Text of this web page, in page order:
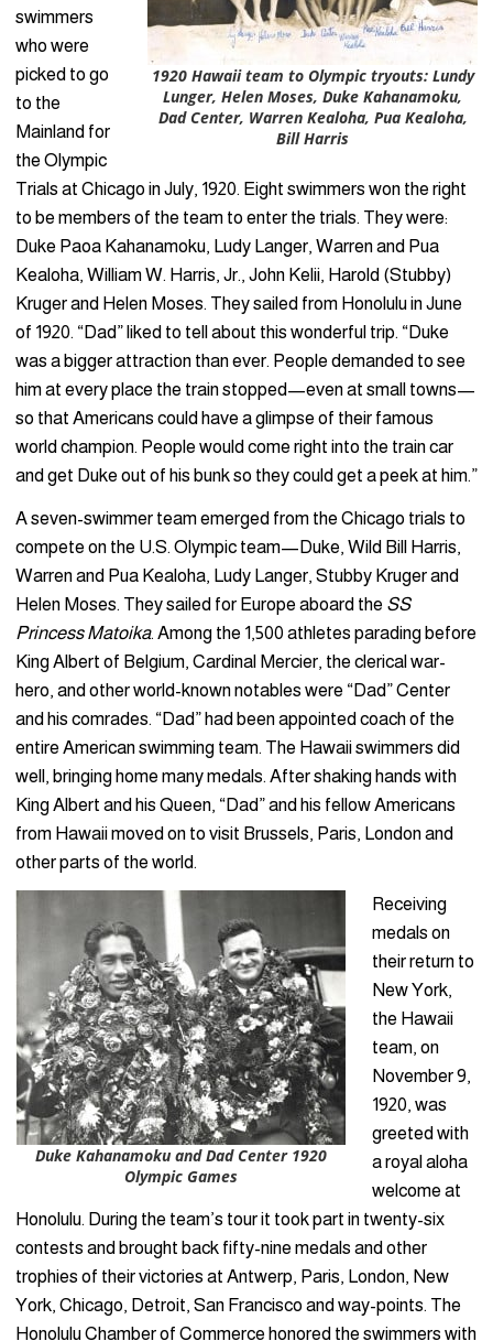
1920 Hawaii team to Olympic tryouts: Lundy
Lunger, Helen Moses, Duke Kahanamoku,
Dad Center, Warren Kealoha, Pua Kealoha,
Bill Harris
swimmers
who were
picked to go
to the
Mainland for
the Olympic
Trials at Chicago in July, 1920. Eight swimmers won the right
to be members of the team to enter the trials. They were:
Duke Paoa Kahanamoku, Ludy Langer, Warren and Pua
Kealoha, William W. Harris, Jr., John Kelii, Harold (Stubby)
Kruger and Helen Moses. They sailed from Honolulu in June
of 1920. “Dad” liked to tell about this wonderful trip. “Duke
was a bigger attraction than ever. People demanded to see
him at every place the train stopped—even at small towns—
so that Americans could have a glimpse of their famous
world champion. People would come right into the train car
and get Duke out of his bunk so they could get a peek at him.”
A seven-swimmer team emerged from the Chicago trials to
compete on the U.S. Olympic team—Duke, Wild Bill Harris,
Warren and Pua Kealoha, Ludy Langer, Stubby Kruger and
Helen Moses. They sailed for Europe aboard the SS
Princess Matoika. Among the 1,500 athletes parading before
King Albert of Belgium, Cardinal Mercier, the clerical war-
hero, and other world-known notables were “Dad” Center
and his comrades. “Dad” had been appointed coach of the
entire American swimming team. The Hawaii swimmers did
well, bringing home many medals. After shaking hands with
King Albert and his Queen, “Dad” and his fellow Americans
from Hawaii moved on to visit Brussels, Paris, London and
other parts of the world.
Duke Kahanamoku and Dad Center 1920
Olympic Games
Receiving
medals on
their return to
New York,
the Hawaii
team, on
November 9,
1920, was
greeted with
a royal aloha
welcome at
Honolulu. During the team’s tour it took part in twenty-six
contests and brought back fifty-nine medals and other
trophies of their victories at Antwerp, Paris, London, New
York, Chicago, Detroit, San Francisco and way-points. The
Honolulu Chamber of Commerce honored the swimmers with